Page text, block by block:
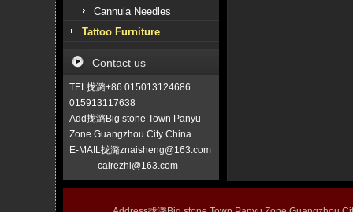
Cannula Needles
Tattoo Furniture
Contact us
TEL拢潞+86 015013124686
015913117638
Add拢潞Big stone Town Panyu
Zone Guangzhou City China
E-MAIL拢潞znaisheng@163.com
cairezhi@163.com